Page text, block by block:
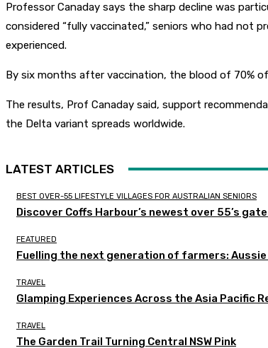
Professor Canaday says the sharp decline was
considered “fully vaccinated,” seniors who had not
experienced.
By six months after vaccination, the blood of 70%
The results, Prof Canaday said, support
the Delta variant spreads worldwide.
LATEST ARTICLES
BEST OVER-55 LIFESTYLE VILLAGES FOR AUSTRALIAN SENIORS
Discover Coffs Harbour’s newest over 55’s
FEATURED
Fuelling the next generation of farmers: Aussie
TRAVEL
Glamping Experiences Across the Asia Pacific
TRAVEL
The Garden Trail Turning Central NSW Pink